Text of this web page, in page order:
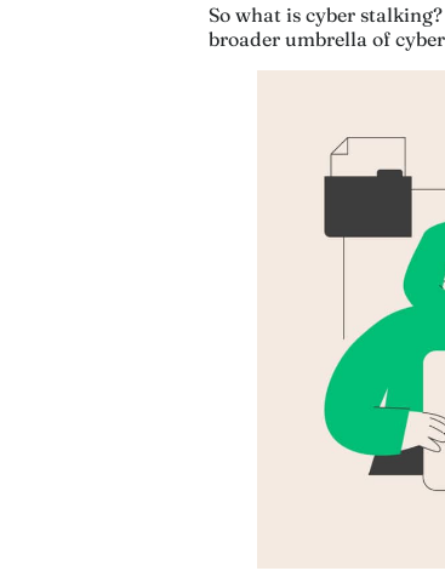
So what is cyber
broader umbrella of